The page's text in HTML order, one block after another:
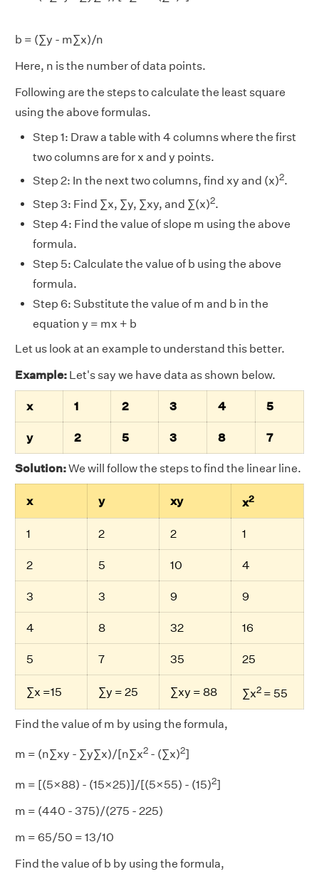
b = (∑y - m∑x)/n
Here, n is the number of data points.
Following are the steps to calculate the least square
using the above formulas.
Step 1: Draw a table with 4 columns where the first
two columns are for x and y points.
Step 2: In the next two columns, find xy and (x)2.
Step 3: Find ∑x, ∑y, ∑xy, and ∑(x)2.
Step 4: Find the value of slope m using the above
formula.
Step 5: Calculate the value of b using the above
formula.
Step 6: Substitute the value of m and b in the
equation y = mx + b
Let us look at an example to understand this better.
Example: Let's say we have data as shown below.
x 1 2 3 4 5
y 2 5 3 8 7
Solution:We will follow the steps to find the linear line.
x y xy x2
1 2 2 1
2 5 10 4
3 3 9 9
4 8 32 16
5 7 35 25
∑x =15 ∑y = 25 ∑xy = 88 ∑x2 = 55
Find the value of m by using the formula,
m = (n∑xy - ∑y∑x)/[n∑x2 - (∑x)2]
m = [(5×88) - (15×25)]/[(5×55) - (15)2]
m = (440 - 375)/(275 - 225)
m = 65/50 = 13/10
Find the value of b by using the formula,